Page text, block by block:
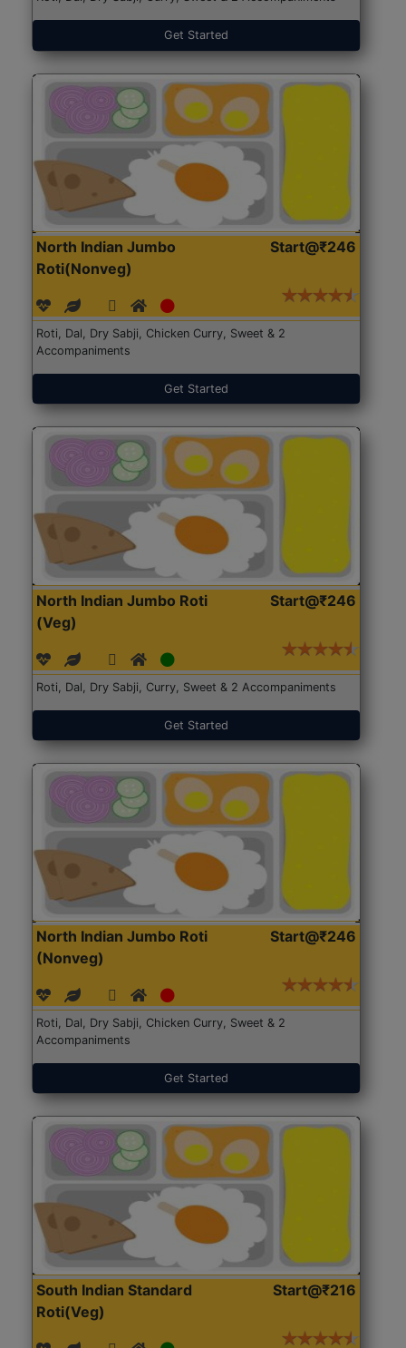
Get Started
North Indian Jumbo
Roti(Nonveg)
Start@₹246
Roti, Dal, Dry Sabji, Chicken Curry, Sweet & 2
Accompaniments
Get Started
North Indian Jumbo Roti
(Veg)
Start@₹246
Roti, Dal, Dry Sabji, Curry, Sweet & 2 Accompaniments
Get Started
North Indian Jumbo Roti
(Nonveg)
Start@₹246
Roti, Dal, Dry Sabji, Chicken Curry, Sweet & 2
Accompaniments
Get Started
South Indian Standard
Roti(Veg)
Start@₹216